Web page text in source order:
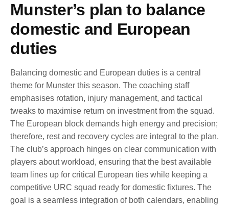
Munster’s plan to balance
domestic and European
duties
Balancing domestic and European duties is a central
theme for Munster this season. The coaching staff
emphasises rotation, injury management, and tactical
tweaks to maximise return on investment from the squad.
The European block demands high energy and precision;
therefore, rest and recovery cycles are integral to the plan.
The club’s approach hinges on clear communication with
players about workload, ensuring that the best available
team lines up for critical European ties while keeping a
competitive URC squad ready for domestic fixtures. The
goal is a seamless integration of both calendars, enabling